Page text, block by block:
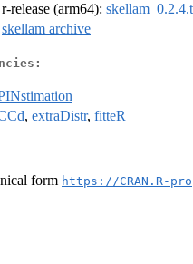
r-release (arm64):
skellam archive
, extraDistr, fitteR
form https://CRAN.R-